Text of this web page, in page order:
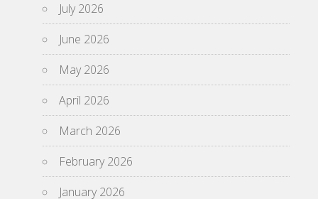
July 2026
June 2026
May 2026
April 2026
March 2026
February 2026
January 2026